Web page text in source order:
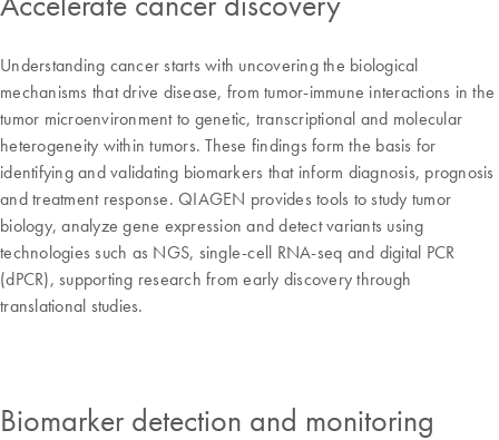
Understanding cancer starts with uncovering the biological
mechanisms that drive disease, from tumor-immune interactions in the
tumor microenvironment to genetic, transcriptional and molecular
heterogeneity within tumors. These findings form the basis for
identifying and validating biomarkers that inform diagnosis, prognosis
and treatment response. QIAGEN provides tools to study tumor
biology, analyze gene expression and detect variants using
technologies such as NGS, single-cell RNA-seq and digital PCR
(dPCR), supporting research from early discovery through
translational studies.
Biomarker detection and monitoring